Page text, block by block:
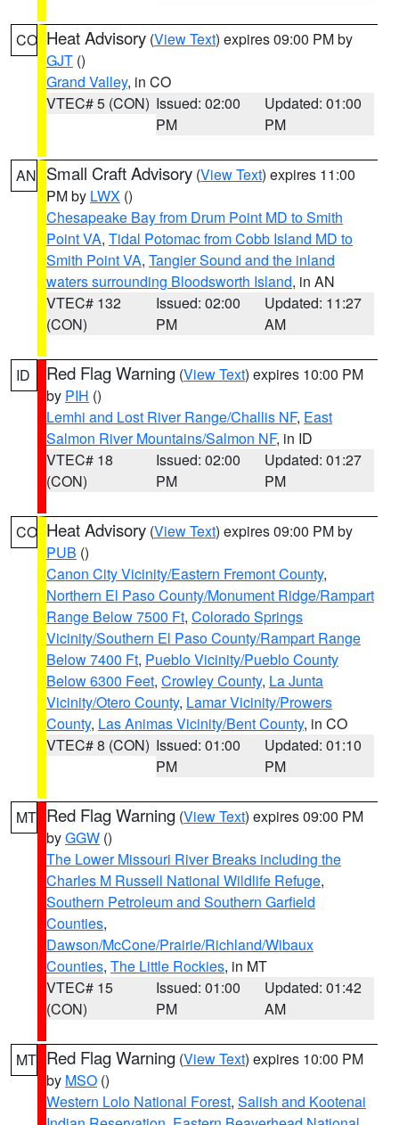
CO Heat Advisory (View Text) expires 09:00 PM by
GJT ()
Grand Valley, in CO
VTEC# 5 (CON) Issued: 02:00
PM
Updated: 01:00
PM
AN Small Craft Advisory (View Text) expires 11:00
PM by LWX ()
Chesapeake Bay from Drum Point MD to Smith
Point VA, Tidal Potomac from Cobb Island MD to
Smith Point VA, Tangier Sound and the inland
waters surrounding Bloodsworth Island, in AN
VTEC# 132
(CON)
Issued: 02:00
PM
Updated: 11:27
AM
ID Red Flag Warning (View Text) expires 10:00 PM
by PIH ()
Lemhi and Lost River Range/Challis NF, East
Salmon River Mountains/Salmon NF, in ID
VTEC# 18
(CON)
Issued: 02:00
PM
Updated: 01:27
PM
CO Heat Advisory (View Text) expires 09:00 PM by
PUB ()
Canon City Vicinity/Eastern Fremont County,
Northern El Paso County/Monument Ridge/Rampart
Range Below 7500 Ft, Colorado Springs
Vicinity/Southern El Paso County/Rampart Range
Below 7400 Ft, Pueblo Vicinity/Pueblo County
Below 6300 Feet, Crowley County, La Junta
Vicinity/Otero County, Lamar Vicinity/Prowers
County, Las Animas Vicinity/Bent County, in CO
VTEC# 8 (CON) Issued: 01:00
PM
Updated: 01:10
PM
MT Red Flag Warning (View Text) expires 09:00 PM
byGGW ()
The Lower Missouri River Breaks including the
Charles M Russell National Wildlife Refuge,
Southern Petroleum and Southern Garfield
Counties,
Dawson/McCone/Prairie/Richland/Wibaux
Counties, The Little Rockies, in MT
VTEC# 15
(CON)
Issued: 01:00
PM
Updated: 01:42
AM
MT Red Flag Warning (View Text) expires 10:00 PM
by MSO ()
Western Lolo National Forest, Salish and Kootenai